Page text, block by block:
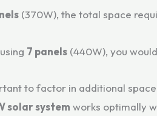
(370W), the total space
7 panels (440W), you
to factor in additional
solar system works optimally